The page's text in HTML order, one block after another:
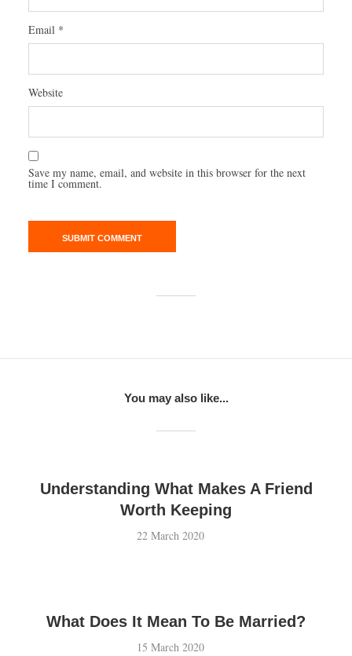
Email *
Website
Save my name, email, and website in this browser for the next
time I comment.
You may also like...
Understanding What Makes A Friend
Worth Keeping
22 March 2020
What Does It Mean To Be Married?
15 March 2020